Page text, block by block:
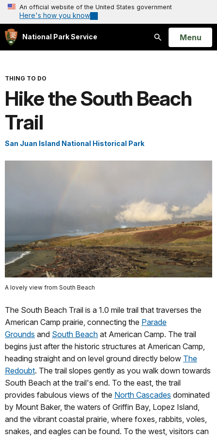
An official website of the United States government
Here's how you know
National Park Service
Search
Open
Menu
THING TO DO
Hike the South Beach
Trail
San Juan Island National Historical Park
A lovely view from South Beach
The South Beach Trail is a 1.0 mile trail that traverses the
American Camp prairie, connecting the Parade
Grounds and South Beach at American Camp. The trail
begins just after the historic structures at American Camp,
heading straight and on level ground directly below The
Redoubt. The trail slopes gently as you walk down towards
South Beach at the trail's end. To the east, the trail
provides fabulous views of the North Cascades dominated
by Mount Baker, the waters of Griffin Bay, Lopez Island,
and the vibrant coastal prairie, where foxes, rabbits, voles,
snakes, and eagles can be found. To the west, visitors can